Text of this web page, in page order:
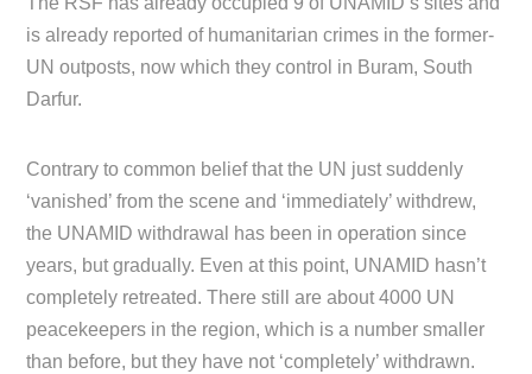
is already reported of humanitarian crimes in the former-
UN outposts, now which they control in Buram, South
Darfur.
Contrary to common belief that the UN just suddenly
‘vanished’ from the scene and ‘immediately’ withdrew,
the UNAMID withdrawal has been in operation since
years, but gradually. Even at this point, UNAMID hasn’t
completely retreated. There still are about 4000 UN
peacekeepers in the region, which is a number smaller
than before, but they have not ‘completely’ withdrawn.